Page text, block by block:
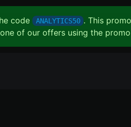
code ANALYTICS50 . This
of our offers using the